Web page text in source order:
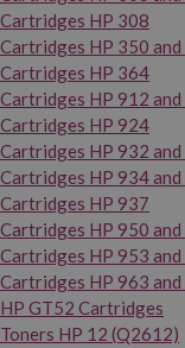
Cartridges HP 308
Cartridges HP 350 and
Cartridges HP 364
Cartridges HP 912
Cartridges HP 924
Cartridges HP 932
Cartridges HP 934
Cartridges HP 937
Cartridges HP 950 and
Cartridges HP 953
Cartridges HP 963
HP GT52 Cartridges
Toners HP 12 (Q2612)